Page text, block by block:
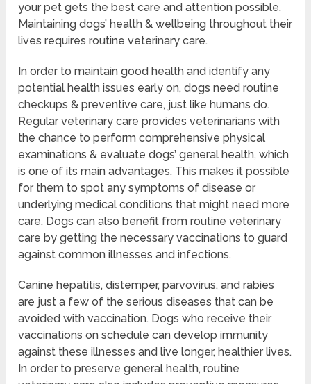
your pet gets the best care and attention possible.
Maintaining dogs’ health & wellbeing throughout their
lives requires routine veterinary care.
In order to maintain good health and identify any
potential health issues early on, dogs need routine
checkups & preventive care, just like humans do.
Regular veterinary care provides veterinarians with
the chance to perform comprehensive physical
examinations & evaluate dogs’ general health, which
is one of its main advantages. This makes it possible
for them to spot any symptoms of disease or
underlying medical conditions that might need more
care. Dogs can also benefit from routine veterinary
care by getting the necessary vaccinations to guard
against common illnesses and infections.
Canine hepatitis, distemper, parvovirus, and rabies
are just a few of the serious diseases that can be
avoided with vaccination. Dogs who receive their
vaccinations on schedule can develop immunity
against these illnesses and live longer, healthier lives.
In order to preserve general health, routine